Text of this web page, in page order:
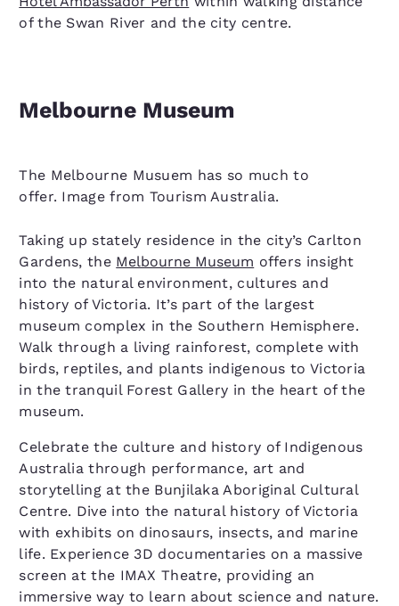
of the Swan River and the city centre.
Melbourne Museum
The Melbourne Musuem has so much to
offer. Image from Tourism Australia.
Taking up stately residence in the city’s Carlton
Gardens, the Melbourne Museum offers insight
into the natural environment, cultures and
history of Victoria. It’s part of the largest
museum complex in the Southern Hemisphere.
Walk through a living rainforest, complete with
birds, reptiles, and plants indigenous to Victoria
in the tranquil Forest Gallery in the heart of the
museum.
Celebrate the culture and history of Indigenous
Australia through performance, art and
storytelling at the Bunjilaka Aboriginal Cultural
Centre. Dive into the natural history of Victoria
with exhibits on dinosaurs, insects, and marine
life. Experience 3D documentaries on a massive
screen at the IMAX Theatre, providing an
immersive way to learn about science and nature.